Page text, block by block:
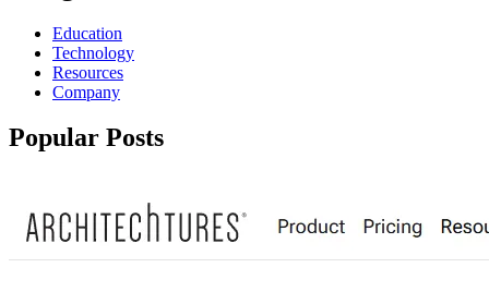
Education
Technology
Resources
Company
Popular Posts